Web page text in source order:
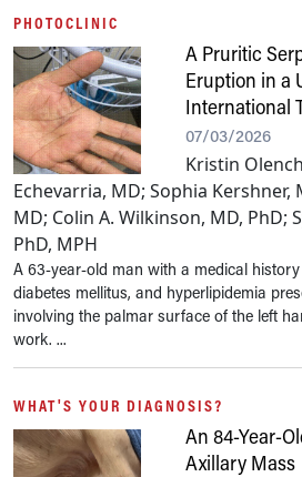
PHOTOCLINIC
A Pruritic
Eruption in a
International
07/03/2026
Kristin
Echevarria, MD; Sophia Kershner,
MD; Colin A. Wilkinson, MD, PhD;
PhD, MPH
A 63-year-old man with a medical
diabetes mellitus, and hyperlipidemia
involving the palmar surface of the left
work. ...
WHAT'S YOUR DIAGNOSIS?
An 84-Year-
Axillary Mass